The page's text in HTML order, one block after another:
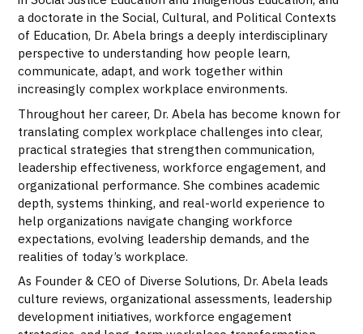
a doctorate in the Social, Cultural, and Political Contexts
of Education, Dr. Abela brings a deeply interdisciplinary
perspective to understanding how people learn,
communicate, adapt, and work together within
increasingly complex workplace environments.
Throughout her career, Dr. Abela has become known for
translating complex workplace challenges into clear,
practical strategies that strengthen communication,
leadership effectiveness, workforce engagement, and
organizational performance. She combines academic
depth, systems thinking, and real-world experience to
help organizations navigate changing workforce
expectations, evolving leadership demands, and the
realities of today’s workplace.
As Founder & CEO of Diverse Solutions, Dr. Abela leads
culture reviews, organizational assessments, leadership
development initiatives, workforce engagement